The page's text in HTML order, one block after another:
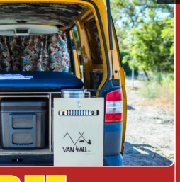
SEND